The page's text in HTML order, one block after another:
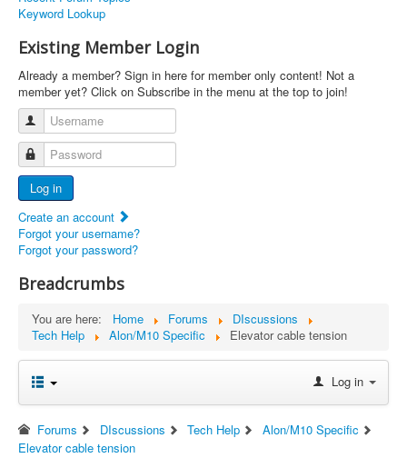
Links
Articles
Calendar
Forums
Photos
Advertisers
Documents
Report Abandoned Ercoupes
Keyword Lookup
Existing Member Login
Already a member? Sign in here for member only content! Not a
member yet? Click on Subscribe in the menu at the top to join!
Username
Password
Log in
Create an account
Forgot your username?
Forgot your password?
Breadcrumbs
You are here: Home Forums
DIscussions
Tech Help
Alon/M10 Specific Elevator cable tension
Log in
Forums DIscussions Tech Help
Alon/M10 Specific
Elevator cable tension